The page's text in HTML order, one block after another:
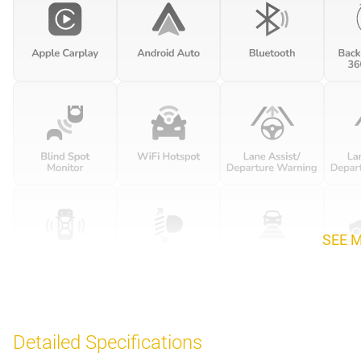
SEE
Detailed Specifications